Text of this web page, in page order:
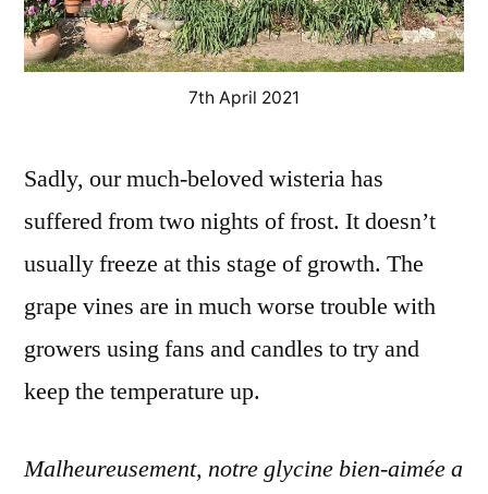
7th April 2021
Sadly, our much-beloved wisteria has
suffered from two nights of frost. It doesn’t
usually freeze at this stage of growth. The
grape vines are in much worse trouble with
growers using fans and candles to try and
keep the temperature up.
Malheureusement, notre glycine bien-aimée a